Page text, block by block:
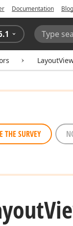
Documentation
Search:
THE SURVEY